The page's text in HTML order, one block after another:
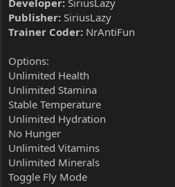
Publisher: SiriusLazy
Trainer Coder: NrAntiFun
Options:
Unlimited Health
Unlimited Stamina
Stable Temperature
Unlimited Hydration
No Hunger
Unlimited Vitamins
Unlimited Minerals
Toggle Fly Mode